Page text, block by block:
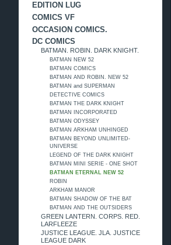
EDITION LUG
COMICS VF
OCCASION COMICS.
DC COMICS
BATMAN. ROBIN. DARK KNIGHT.
BATMAN NEW 52
BATMAN COMICS
BATMAN AND ROBIN. NEW 52
BATMAN and SUPERMAN
DETECTIVE COMICS
BATMAN THE DARK KNIGHT
BATMAN INCORPORATED
BATMAN ODYSSEY
BATMAN ARKHAM UNHINGED
BATMAN BEYOND UNLIMITED-
UNIVERSE
LEGEND OF THE DARK KNIGHT
BATMAN MINI SERIE - ONE SHOT
BATMAN ETERNAL NEW 52
ROBIN
ARKHAM MANOR
BATMAN SHADOW OF THE BAT
BATMAN AND THE OUTSIDERS
GREEN LANTERN. CORPS. RED.
LARFLEEZE
JUSTICE LEAGUE. JLA. JUSTICE
LEAGUE DARK